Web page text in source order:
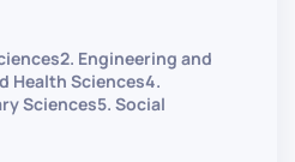
(NAP) conditions,
in more realistic
Engineering and
Health Sciences4.
Sciences5. Social